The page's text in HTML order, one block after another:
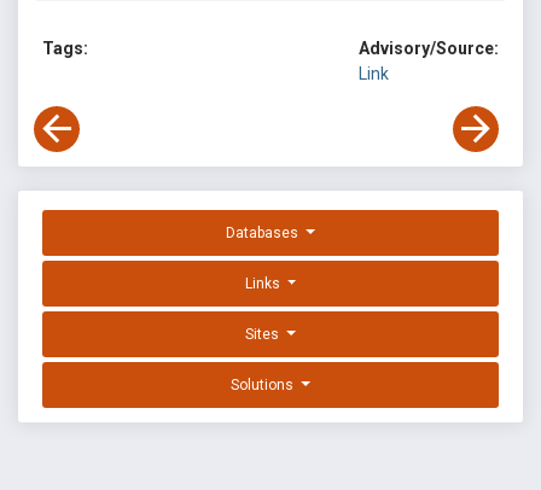
Tags:
Advisory/Source:
Link
Databases
Links
Sites
Solutions